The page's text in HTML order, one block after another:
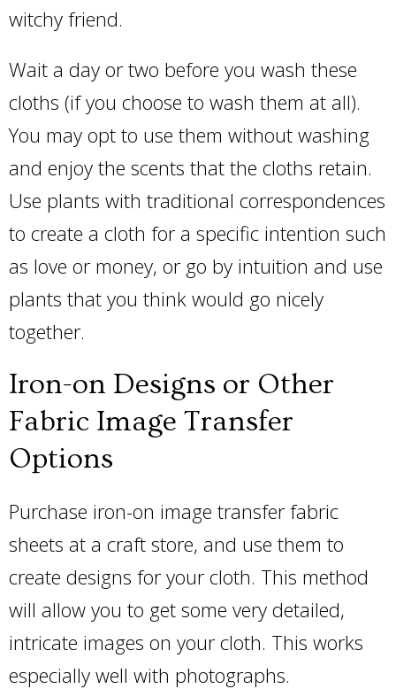
witchy friend.
Wait a day or two before you wash these
cloths (if you choose to wash them at all).
You may opt to use them without washing
and enjoy the scents that the cloths retain.
Use plants with traditional correspondences
to create a cloth for a specific intention such
as love or money, or go by intuition and use
plants that you think would go nicely
together.
Iron-on Designs or Other
Fabric Image Transfer
Options
Purchase iron-on image transfer fabric
sheets at a craft store, and use them to
create designs for your cloth. This method
will allow you to get some very detailed,
intricate images on your cloth. This works
especially well with photographs.